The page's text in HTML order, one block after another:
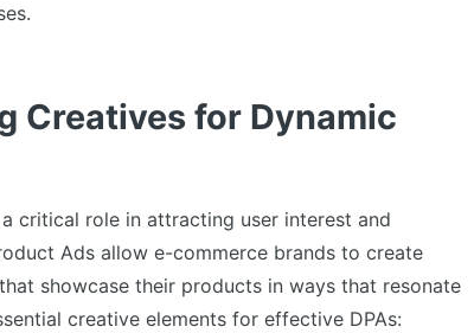
Creatives for Dynamic
critical role in attracting user interest and
Ads allow e-commerce brands to create
showcase their products in ways that resonate
creative elements for effective DPAs: